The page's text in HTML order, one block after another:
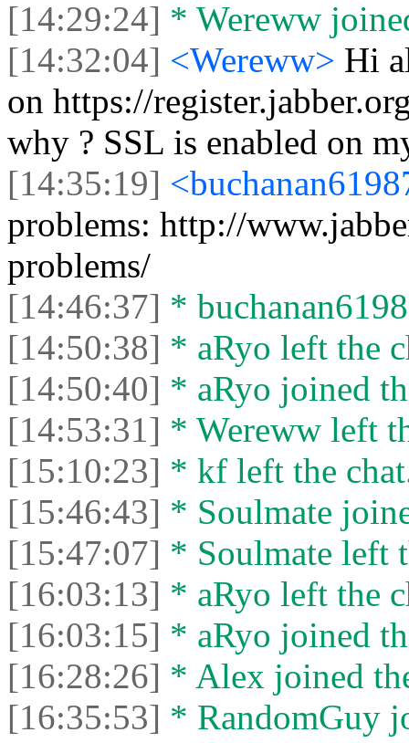
[14:29:24] * Wereww
[14:32:04] <Wereww> Hi
on https://
why ? SSL is enabled on
[14:35:19]
problems: http://
problems/
[14:46:37] *
[14:50:38] * aRyo left the
[14:50:40] * aRyo joined
[14:53:31] * Wereww left
[15:10:23] * kf left the
[15:46:43] * Soulmate
[15:47:07] * Soulmate left
[16:03:13] * aRyo left the
[16:03:15] * aRyo joined
[16:28:26] * Alex joined
[16:35:53] * RandomGuy